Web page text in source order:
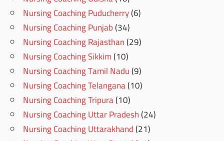
Nursing Coaching Puducherry(6)
Nursing Coaching Punjab(34)
Nursing Coaching Rajasthan(29)
Nursing Coaching Sikkim(10)
Nursing Coaching Tamil Nadu(9)
Nursing Coaching Telangana(10)
Nursing Coaching Tripura(10)
Nursing Coaching Uttar Pradesh(24)
Nursing Coaching Uttarakhand(21)